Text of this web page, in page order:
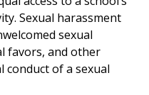
Sexual harassment
sexual
favors, and other
conduct of a sexual